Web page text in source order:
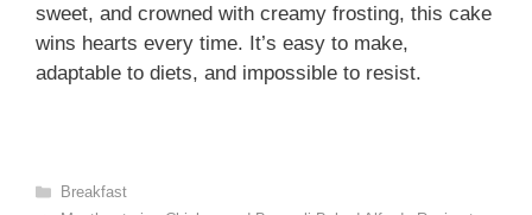
sweet, and crowned with creamy frosting, this cake
wins hearts every time. It’s easy to make,
adaptable to diets, and impossible to resist.
Categories
Breakfast